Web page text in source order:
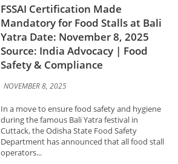
NOVEMBER 8, 2025
In a move to ensure food safety and hygiene
during the famous Bali Yatra festival in
Cuttack, the Odisha State Food Safety
Department has announced that all food stall
operators...
Advocacy News
GeM Organises Awareness
Session on ‘Compliance with Law
of the Land in Public